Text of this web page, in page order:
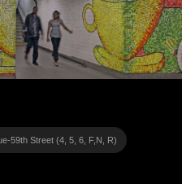
59th Street (4, 5, 6, F,N, R)